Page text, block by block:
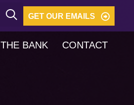
GET OUR EMAILS
BANK CONTACT